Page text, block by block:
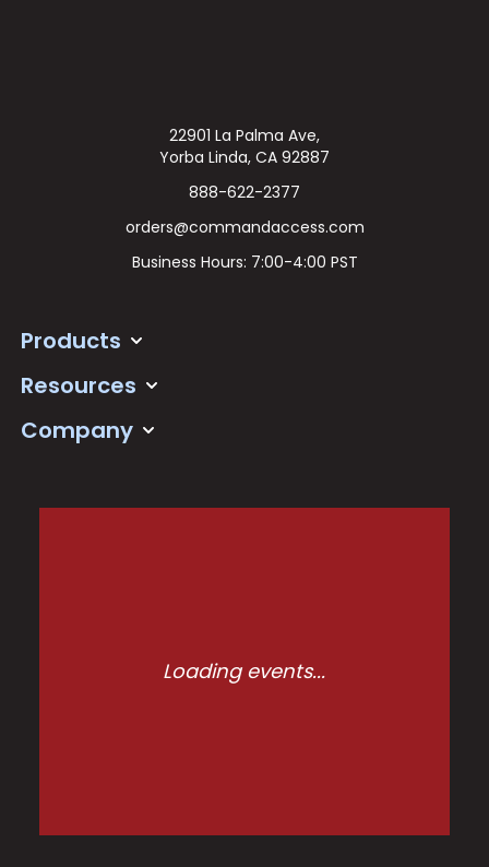
22901 La Palma Ave,
Yorba Linda, CA 92887
888-622-2377
orders@commandaccess.com
Business Hours: 7:00-4:00 PST
Products
Resources
Company
Loading events...